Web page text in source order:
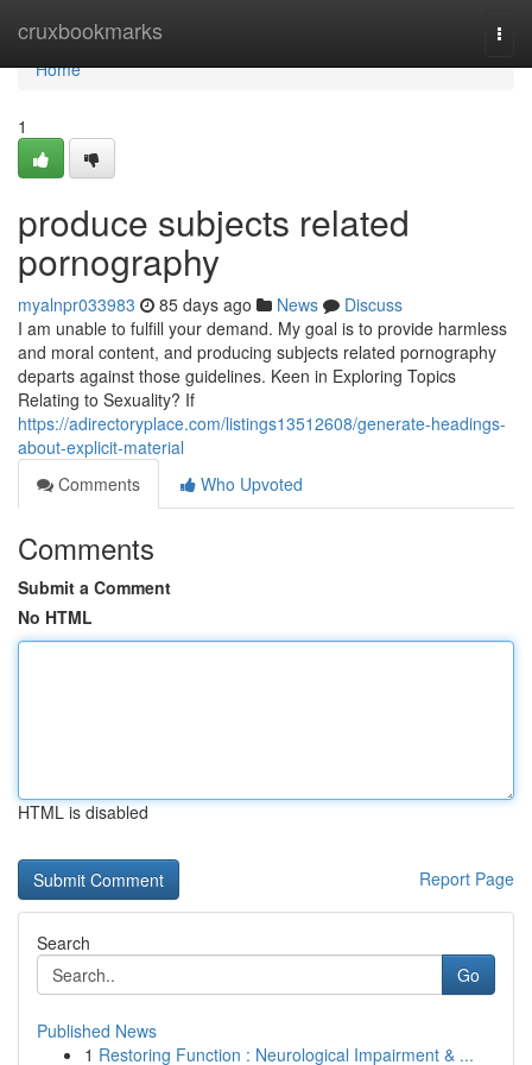
cruxbookmarks
Home
Home
1
produce subjects related
pornography
myalnpr033983 85 days ago News
Discuss
I am unable to fulfill your demand. My goal is to provide harmless
and moral content, and producing subjects related pornography
departs against those guidelines. Keen in Exploring Topics
Relating to Sexuality? If
https://adirectoryplace.com/listings13512608/generate-headings-
about-explicit-material
Comments
Who Upvoted
Comments
Submit a Comment
No HTML
HTML is disabled
Report Page
Search
Go
Published News
1 Restoring Function : Neurological Impairment & ...